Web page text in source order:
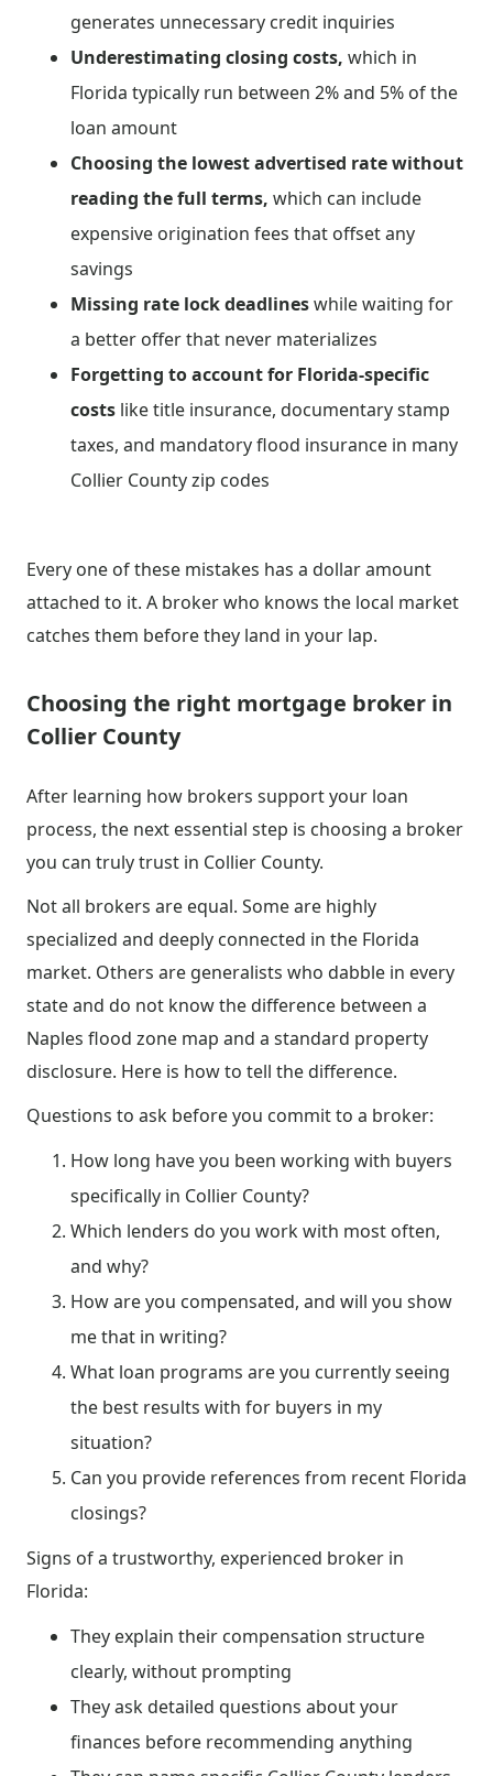
generates unnecessary credit inquiries
Underestimating closing costs, which in
Florida typically run between 2% and 5% of the
loan amount
Choosing the lowest advertised rate without
reading the full terms, which can include
expensive origination fees that offset any
savings
Missing rate lock deadlineswhile waiting for
a better offer that never materializes
Forgetting to account for Florida-specific
costs like title insurance, documentary stamp
taxes, and mandatory flood insurance in many
Collier County zip codes
Every one of these mistakes has a dollar amount
attached to it. A broker who knows the local market
catches them before they land in your lap.
Choosing the right mortgage broker in
Collier County
After learning how brokers support your loan
process, the next essential step is choosing a broker
you can truly trust in Collier County.
Not all brokers are equal. Some are highly
specialized and deeply connected in the Florida
market. Others are generalists who dabble in every
state and do not know the difference between a
Naples flood zone map and a standard property
disclosure. Here is how to tell the difference.
Questions to ask before you commit to a broker:
How long have you been working with buyers
specifically in Collier County?
Which lenders do you work with most often,
and why?
How are you compensated, and will you show
me that in writing?
What loan programs are you currently seeing
the best results with for buyers in my
situation?
Can you provide references from recent Florida
closings?
Signs of a trustworthy, experienced broker in
Florida:
They explain their compensation structure
clearly, without prompting
They ask detailed questions about your
finances before recommending anything